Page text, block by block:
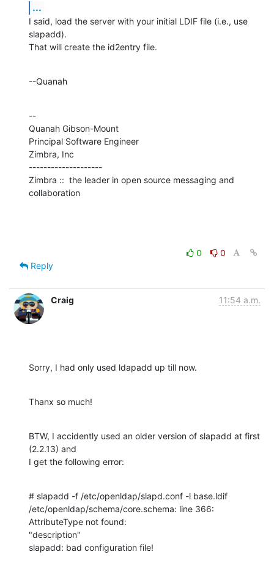
...
I said, load the server with your initial LDIF file (i.e., use
slapadd).
That will create the id2entry file.
--Quanah
--
Quanah Gibson-Mount
Principal Software Engineer
Zimbra, Inc
--------------------
Zimbra ::  the leader in open source messaging and
collaboration
0
0
Reply
Craig 11:54 a.m.
Sorry, I had only used ldapadd up till now.
Thanx so much!
BTW, I accidently used an older version of slapadd at first
(2.2.13) and
I get the following error:
# slapadd -f /etc/openldap/slapd.conf -l base.ldif
/etc/openldap/schema/core.schema: line 366:
AttributeType not found:
"description"
slapadd: bad configuration file!